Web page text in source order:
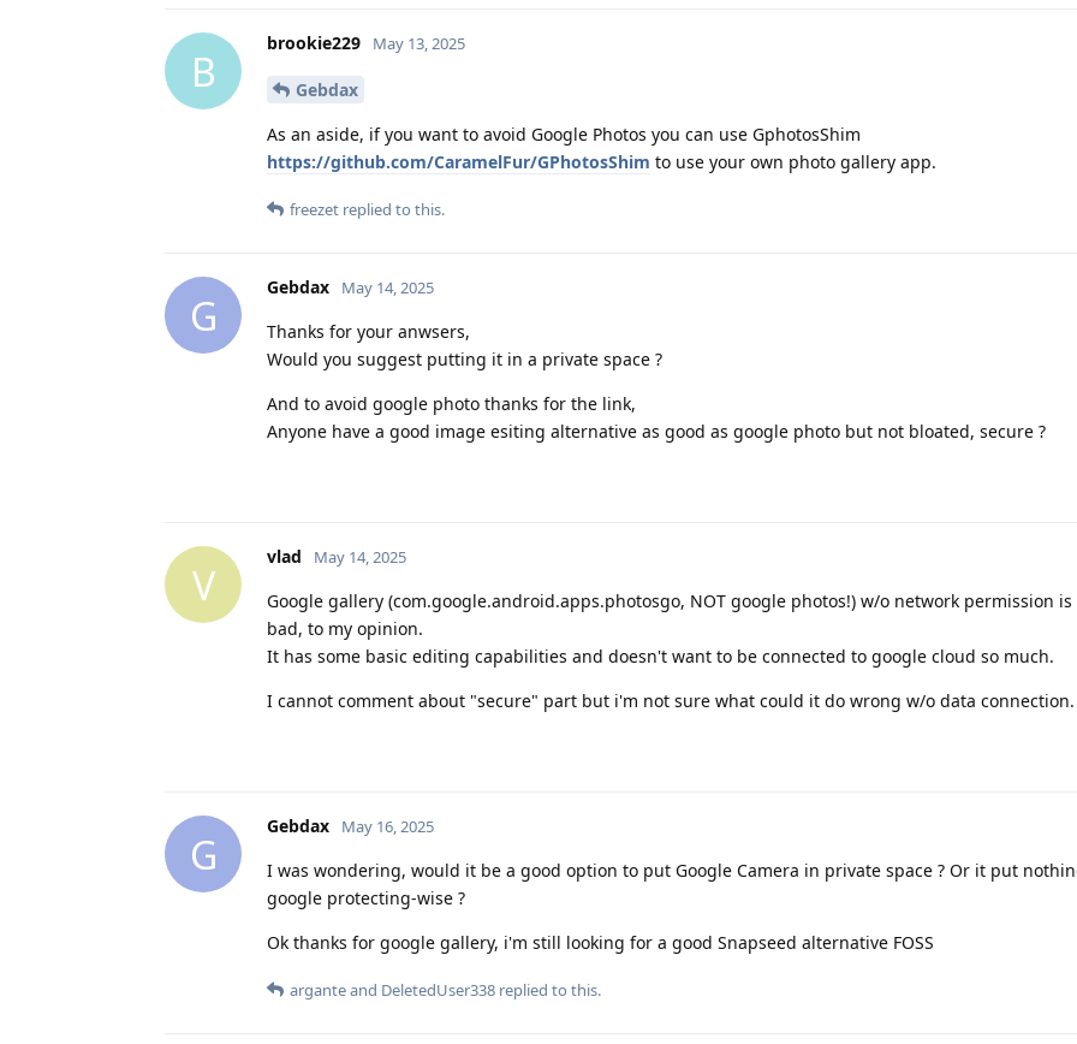
B
brookie229 May 13, 2025
Gebdax
As an aside, if you want to avoid Google Photos you can use GphotosShim
https://github.com/CaramelFur/GPhotosShim to use your own photo gallery app.
freezet replied to this.
G
Gebdax May 14, 2025
Thanks for your anwsers,
Would you suggest putting it in a private space ?
And to avoid google photo thanks for the link,
Anyone have a good image esiting alternative as good as google photo but not bloated, secure ?
V
vlad May 14, 2025
Google gallery (com.google.android.apps.photosgo, NOT google photos!) w/o network permission
bad, to my opinion.
It has some basic editing capabilities and doesn't want to be connected to google cloud so much.
I cannot comment about "secure" part but i'm not sure what could it do wrong w/o data connection.
G
Gebdax May 16, 2025
I was wondering, would it be a good option to put Google Camera in private space ? Or it put
google protecting-wise ?
Ok thanks for google gallery, i'm still looking for a good Snapseed alternative FOSS
arganteand DeletedUser338 replied to this.